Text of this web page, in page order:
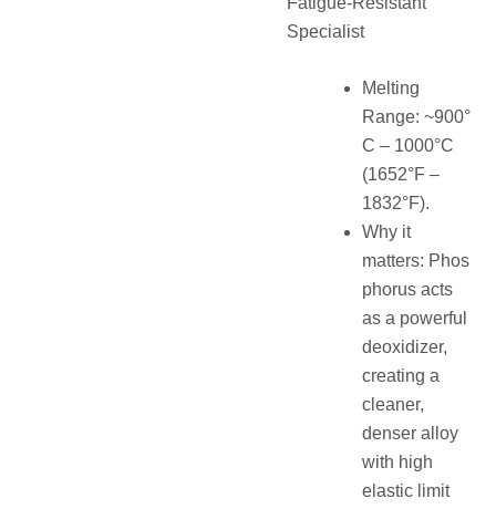
Specialist
Melting
Range: ~900°
C – 1000°C
(1652°F –
1832°F).
Why it
matters: Phos
phorus acts
as a powerful
deoxidizer,
creating a
cleaner,
denser alloy
with high
elastic limit